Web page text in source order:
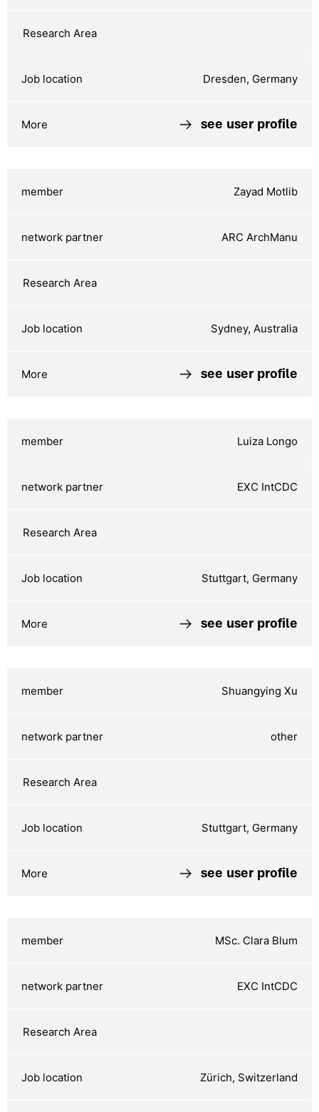
Dresden, Germany
see user profile
Zayad Motlib
ARC ArchManu
Sydney, Australia
see user profile
Luiza Longo
EXC IntCDC
Stuttgart, Germany
see user profile
Shuangying Xu
other
Stuttgart, Germany
see user profile
MSc. Clara Blum
EXC IntCDC
Zürich, Switzerland